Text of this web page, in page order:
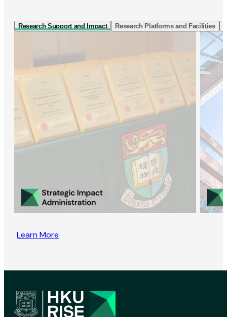
Research Support and Impact Research Platforms and Facilities
Learn More